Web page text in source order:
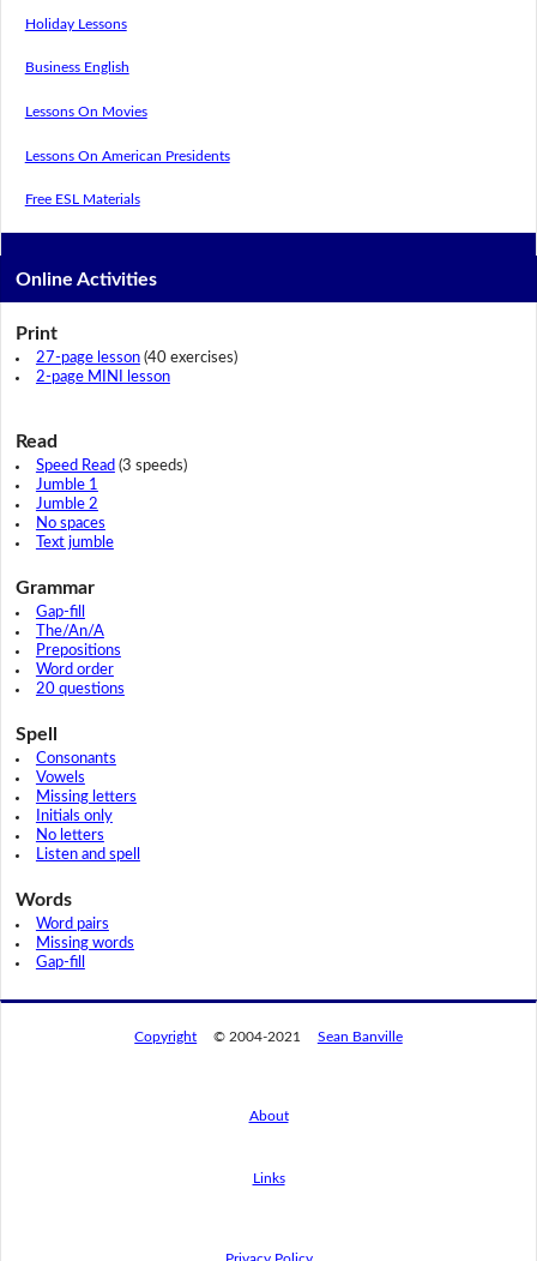
Holiday Lessons
Business English
Lessons On Movies
Lessons On American Presidents
Free ESL Materials
Online Activities
Print
27-page lesson(40 exercises)
2-page MINI lesson
Read
Speed Read (3 speeds)
Jumble 1
Jumble 2
No spaces
Text jumble
Grammar
Gap-fill
The/An/A
Prepositions
Word order
20 questions
Spell
Consonants
Vowels
Missing letters
Initials only
No letters
Listen and spell
Words
Word pairs
Missing words
Gap-fill
Copyright © 2004-2021 Sean Banville
About
Links
Privacy Policy